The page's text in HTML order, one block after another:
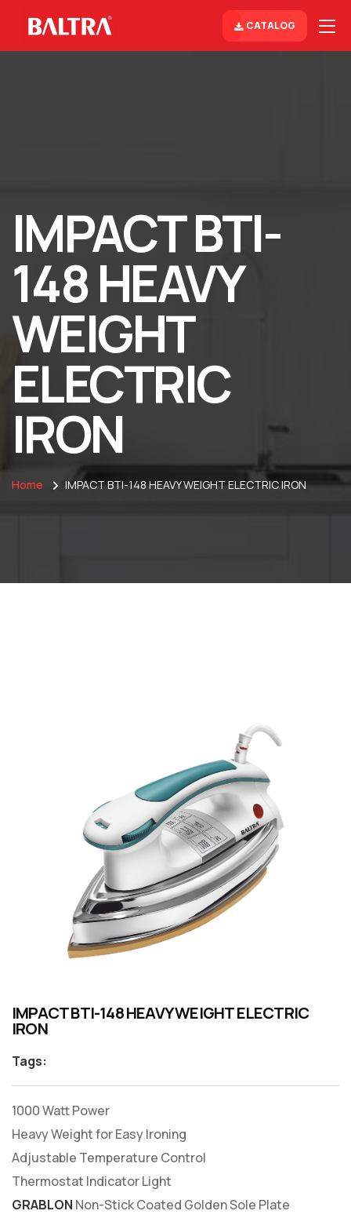
CATALOG
IMPACT BTI-
148 HEAVY
WEIGHT
ELECTRIC
IRON
Home IMPACT BTI-148 HEAVY WEIGHT ELECTRIC IRON
IMPACT BTI-148 HEAVY WEIGHT ELECTRIC
IRON
Tags:
1000 Watt Power
Heavy Weight for Easy Ironing
Adjustable Temperature Control
Thermostat Indicator Light
GRABLON Non-Stick Coated Golden Sole Plate